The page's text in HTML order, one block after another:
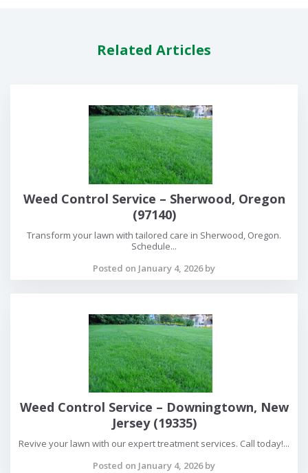
Related Articles
Weed Control Service – Sherwood, Oregon
(97140)
Transform your lawn with tailored care in Sherwood, Oregon.
Schedule...
Posted on January 4, 2026 by
Weed Control Service – Downingtown, New
Jersey (19335)
Revive your lawn with our expert treatment services. Call today!...
Posted on January 4, 2026 by